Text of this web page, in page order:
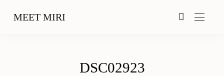
MEET MIRI
DSC02923